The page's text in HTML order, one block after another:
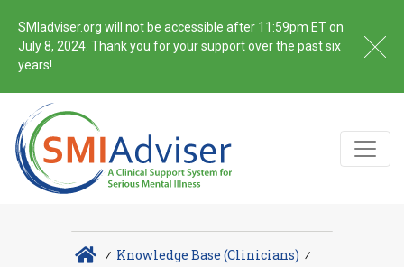
SMIadviser.org will not be accessible after 11:59pm ET on
July 8, 2024. Thank you for your support over the past six
years!
∕ Knowledge Base (Clinicians) ∕